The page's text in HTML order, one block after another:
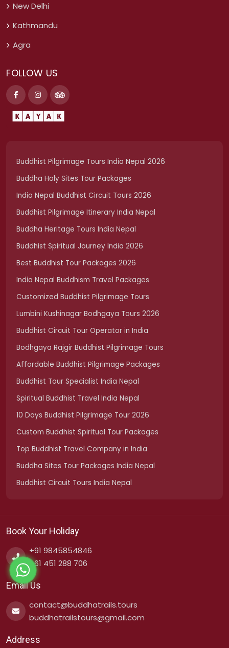
New Delhi
Kathmandu
Agra
FOLLOW US
Buddhist Pilgrimage Tours India Nepal 2026
Buddha Holy Sites Tour Packages
India Nepal Buddhist Circuit Tours 2026
Buddhist Pilgrimage Itinerary India Nepal
Buddha Heritage Tours India Nepal
Buddhist Spiritual Journey India 2026
Best Buddhist Tour Packages 2026
India Nepal Buddhism Travel Packages
Customized Buddhist Pilgrimage Tours
Lumbini Kushinagar Bodhgaya Tours 2026
Buddhist Circuit Tour Operator in India
Bodhgaya Rajgir Buddhist Pilgrimage Tours
Affordable Buddhist Pilgrimage Packages
Buddhist Tour Specialist India Nepal
Spiritual Buddhist Travel India Nepal
10 Days Buddhist Pilgrimage Tour 2026
Custom Buddhist Spiritual Tour Packages
Top Buddhist Travel Company in India
Buddha Sites Tour Packages India Nepal
Buddhist Circuit Tours India Nepal
Book Your Holiday
+91 9845854846
+61 451 288 706
Email Us
contact@buddhatrails.tours
buddhatrailstours@gmail.com
Address